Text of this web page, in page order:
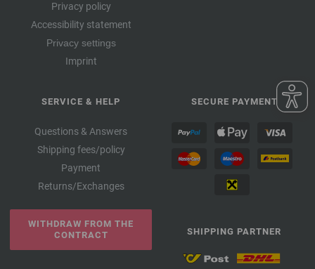
Privacy policy
Accessibility statement
Privacy settings
Imprint
SERVICE & HELP
Questions & Answers
Shipping fees/policy
Payment
Returns/Exchanges
WITHDRAW FROM THE
CONTRACT
SECURE PAYMENT
SHIPPING PARTNER